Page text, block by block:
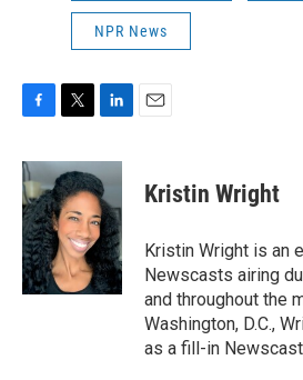
NPR News
c
e
b
o
o
k
i
t
t
e
r
n
k
e
d
I
n
Kristin Wright
Kristin Wright is an
Newscasts airing
and throughout the
Washington, D.C.,
as a fill-in Newscast